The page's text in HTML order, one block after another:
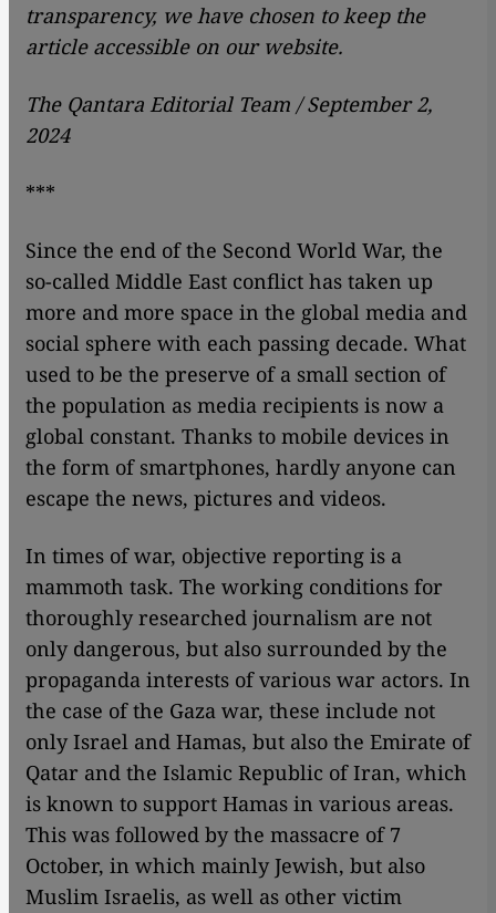
transparency, we have chosen to keep the
article accessible on our website.
The Qantara Editorial Team / September 2,
2024
***
Since the end of the Second World War, the
so-called Middle East conflict has taken up
more and more space in the global media and
social sphere with each passing decade. What
used to be the preserve of a small section of
the population as media recipients is now a
global constant. Thanks to mobile devices in
the form of smartphones, hardly anyone can
escape the news, pictures and videos.
In times of war, objective reporting is a
mammoth task. The working conditions for
thoroughly researched journalism are not
only dangerous, but also surrounded by the
propaganda interests of various war actors. In
the case of the Gaza war, these include not
only Israel and Hamas, but also the Emirate of
Qatar and the Islamic Republic of Iran, which
is known to support Hamas in various areas.
This was followed by the massacre of 7
October, in which mainly Jewish, but also
Muslim Israelis, as well as other victim